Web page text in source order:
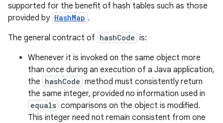
supported for the benefit of hash tables such as those
provided by HashMap .
The general contract of hashCode is:
Whenever it is invoked on the same object more
than once during an execution of a Java application,
the hashCode method must consistently return
the same integer, provided no information used in
equals comparisons on the object is modified.
This integer need not remain consistent from one